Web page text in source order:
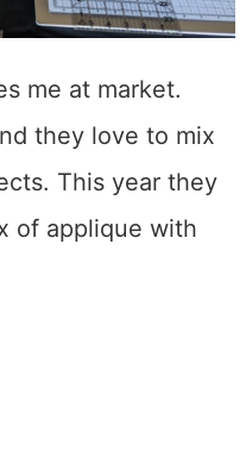
me at market.
they love to mix
This year they
of applique with